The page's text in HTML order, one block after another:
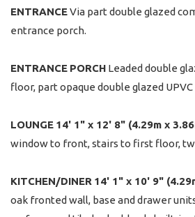
ENTRANCEVia part double glazed
entrance porch.
ENTRANCE PORCH Leaded double
floor, part opaque double glazed
LOUNGE 14' 1" x 12' 8" (4.29m x
window to front, stairs to first floor,
KITCHEN/DINER 14' 1" x 10' 9"
oak fronted wall, base and drawer